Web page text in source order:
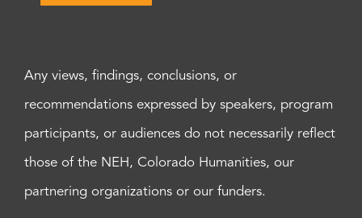
Any views, findings, conclusions, or
recommendations expressed by speakers, program
participants, or audiences do not necessarily reflect
those of the NEH, Colorado Humanities, our
partnering organizations or our funders.